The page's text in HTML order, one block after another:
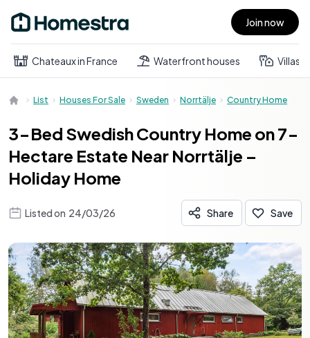
Open main menu Join now
Chateaux in France Waterfront houses Villas
List Houses For Sale Sweden Norrtälje Country Home
3-Bed Swedish Country Home on 7-
Hectare Estate Near Norrtälje –
Holiday Home
Listed on 24/03/26 Share Save